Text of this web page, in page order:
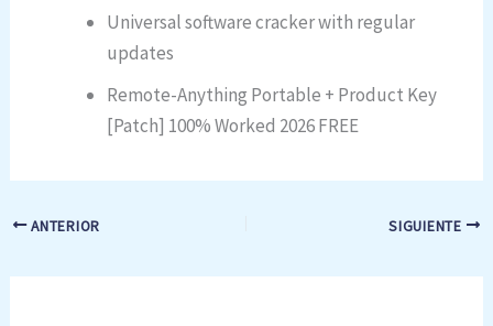
Universal software cracker with regular
updates
Remote-Anything Portable + Product Key
[Patch] 100% Worked 2026 FREE
ANTERIOR SIGUIENTE